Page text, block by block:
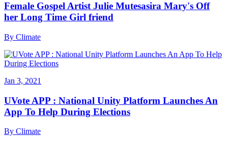
Female Gospel Artist Julie Mutesasira Mary's Off
her Long Time Girl friend
By Climate
Jan 3, 2021
UVote APP : National Unity Platform Launches An
App To Help During Elections
By Climate